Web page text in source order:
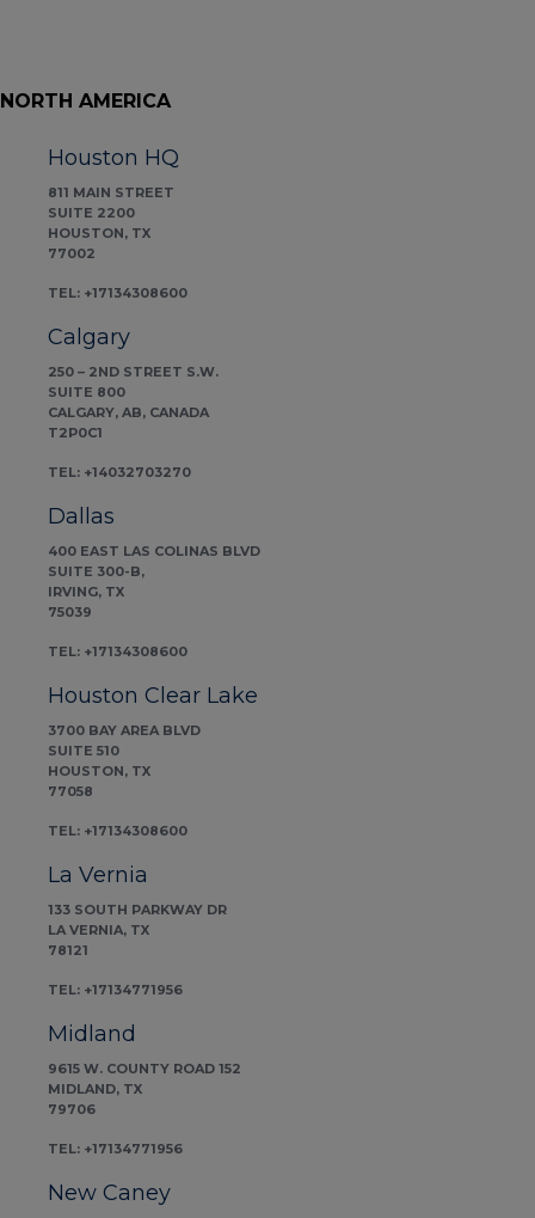
NORTH AMERICA
Houston HQ
811 MAIN STREET
SUITE 2200
HOUSTON, TX
77002
TEL: +17134308600
Calgary
250 – 2ND STREET S.W.
SUITE 800
CALGARY, AB, CANADA
T2P0C1
TEL: +14032703270
Dallas
400 EAST LAS COLINAS BLVD
SUITE 300-B,
IRVING, TX
75039
TEL: +17134308600
Houston Clear Lake
3700 BAY AREA BLVD
SUITE 510
HOUSTON, TX
77058
TEL: +17134308600
La Vernia
133 SOUTH PARKWAY DR
LA VERNIA, TX
78121
TEL: +17134771956
Midland
9615 W. COUNTY ROAD 152
MIDLAND, TX
79706
TEL: +17134771956
New Caney